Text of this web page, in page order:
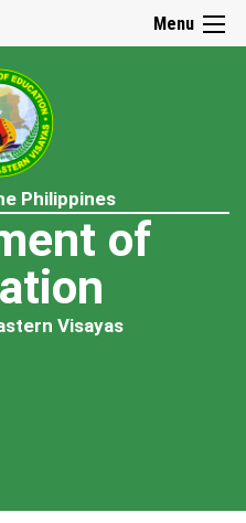
Menu
Philippines
of
Visayas